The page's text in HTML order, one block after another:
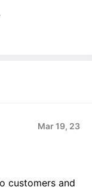
Mar 19, 23
customers and